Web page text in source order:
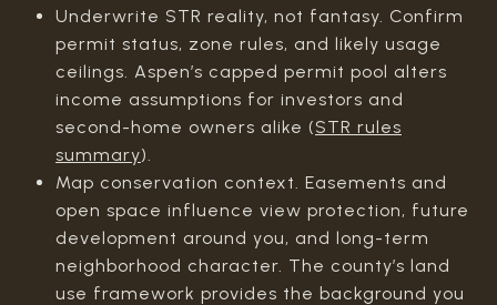
Underwrite STR reality, not fantasy. Confirm
permit status, zone rules, and likely usage
ceilings. Aspen’s capped permit pool alters
income assumptions for investors and
second-home owners alike (STR rules
summary).
Map conservation context. Easements and
open space influence view protection, future
development around you, and long-term
neighborhood character. The county’s land
use framework provides the background you